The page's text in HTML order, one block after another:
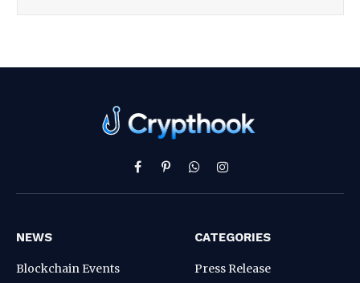
Facebook
PinterestWhatsAppInstagram
NEWS
Blockchain Events
CATEGORIES
Press Release